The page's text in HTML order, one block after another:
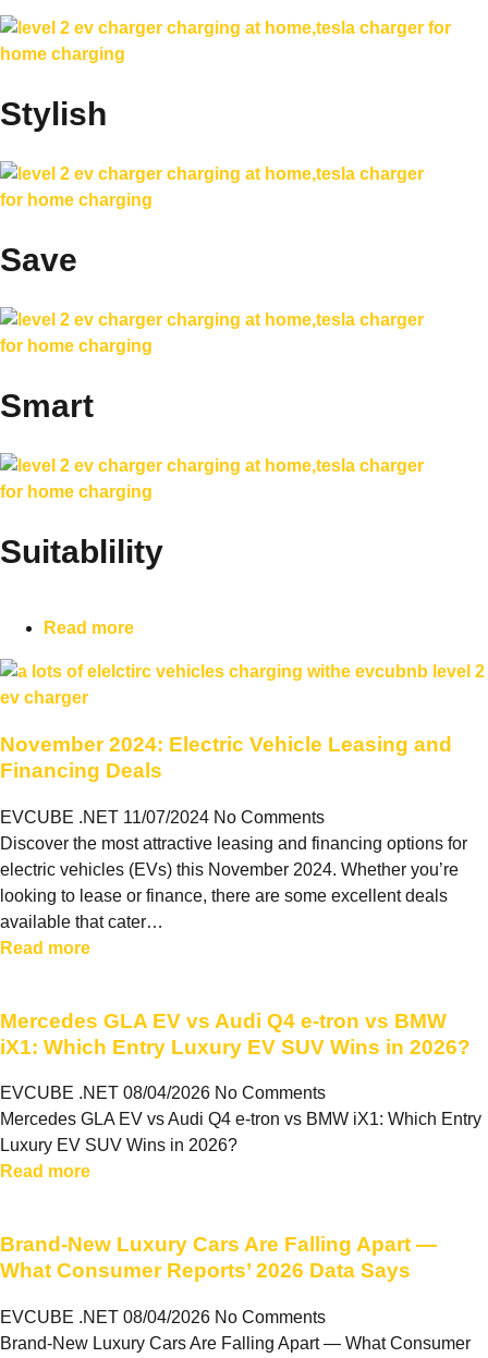
Stylish
Save
Smart
Suitablility
Read more
November 2024: Electric Vehicle Leasing and
Financing Deals
EVCUBE .NET 11/07/2024 No Comments
Discover the most attractive leasing and financing options for
electric vehicles (EVs) this November 2024. Whether you’re
looking to lease or finance, there are some excellent deals
available that cater…
Read more
Mercedes GLA EV vs Audi Q4 e-tron vs BMW
iX1: Which Entry Luxury EV SUV Wins in 2026?
EVCUBE .NET 08/04/2026 No Comments
Mercedes GLA EV vs Audi Q4 e-tron vs BMW iX1: Which Entry
Luxury EV SUV Wins in 2026?
Read more
Brand-New Luxury Cars Are Falling Apart —
What Consumer Reports’ 2026 Data Says
EVCUBE .NET 08/04/2026 No Comments
Brand-New Luxury Cars Are Falling Apart — What Consumer